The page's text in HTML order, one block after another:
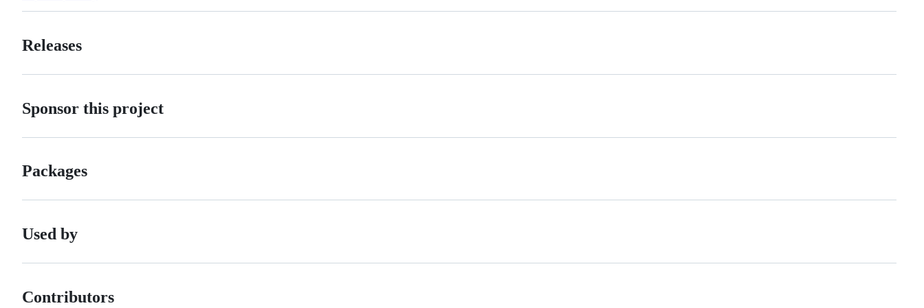
Releases
Sponsor this project
Packages
Used by
Contributors